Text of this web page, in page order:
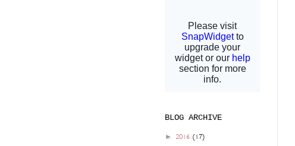
BLOG ARCHIVE
► 2016 (17)